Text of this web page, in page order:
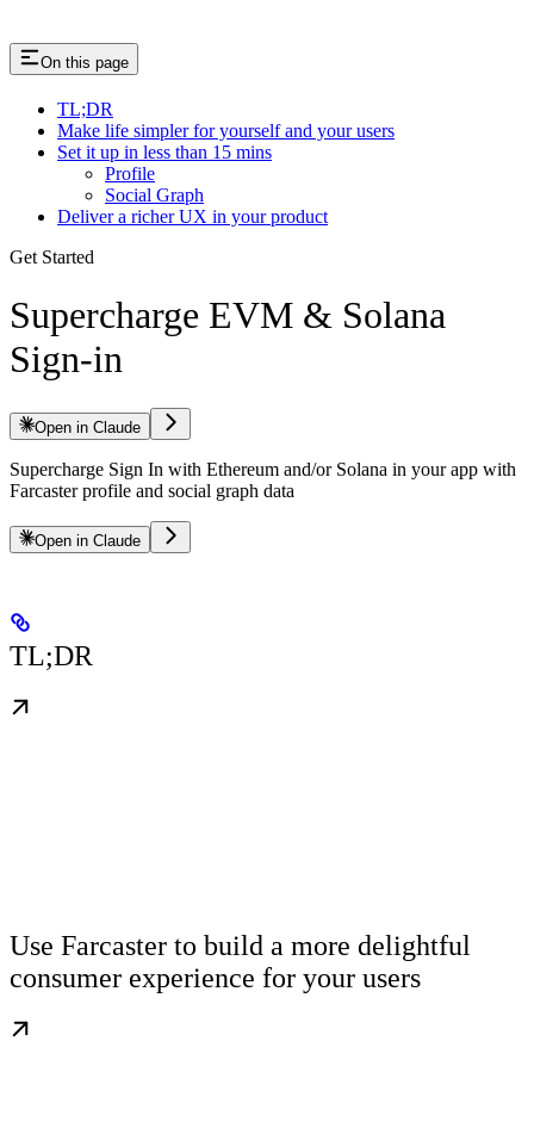
On this page
TL;DR
Make life simpler for yourself and your users
Set it up in less than 15 mins
Profile
Social Graph
Deliver a richer UX in your product
Get Started
Supercharge EVM & Solana
Sign-in
Open in Claude
Supercharge Sign In with Ethereum and/or Solana in your app with
Farcaster profile and social graph data
Open in Claude
TL;DR
Use Farcaster to build a more delightful
consumer experience for your users